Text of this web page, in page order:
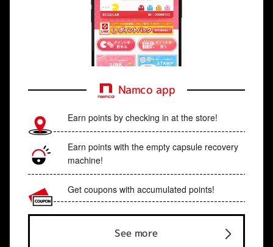
Namco app
Earn points by checking in at the store!
Earn points with the empty capsule recovery
machine!
Get coupons with accumulated points!
See more